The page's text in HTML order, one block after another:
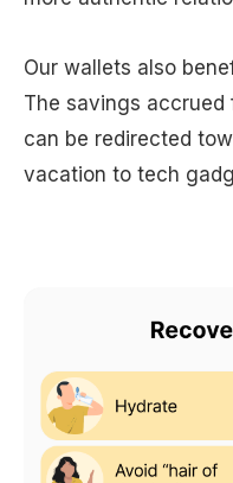
Our wallets also
The savings
can be redirected
vacation to tech